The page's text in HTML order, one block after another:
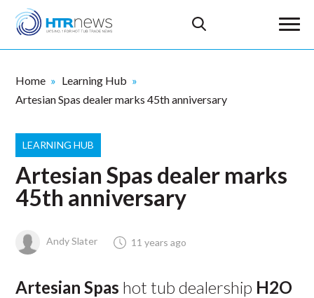
Home
Learning Hub
Artesian Spas dealer marks 45th anniversary
LEARNING HUB
Artesian Spas dealer marks
45th anniversary
Andy Slater 11 years ago
Artesian Spas hot tub dealership H2O